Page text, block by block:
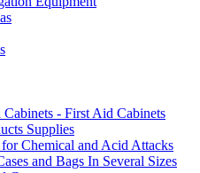
- First Aid Cabinets
Supplies
Chemical and Acid Attacks
and Bags In Several Sizes